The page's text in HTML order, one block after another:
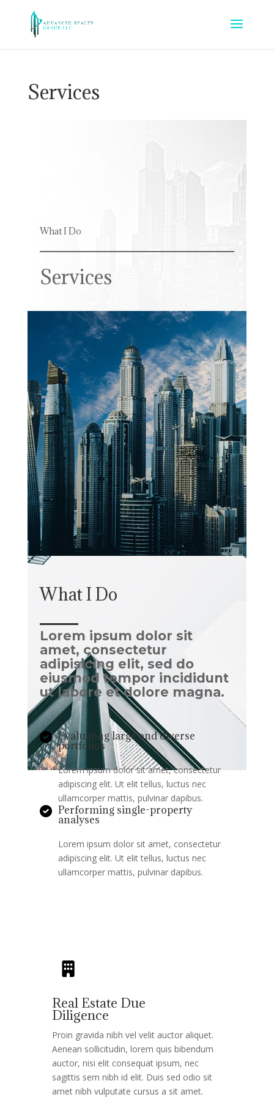
Services
What I Do
Services
What I Do
Lorem ipsum dolor sit
amet, consectetur
adipisicing elit, sed do
eiusmod tempor incididunt
ut labore et dolore magna.
Evaluating large and diverse
portfolios
Lorem ipsum dolor sit amet, consectetur
adipiscing elit. Ut elit tellus, luctus nec
ullamcorper mattis, pulvinar dapibus.
Performing single-property
analyses
Lorem ipsum dolor sit amet, consectetur
adipiscing elit. Ut elit tellus, luctus nec
ullamcorper mattis, pulvinar dapibus.
Real Estate Due
Diligence​
Proin gravida nibh vel velit auctor aliquet.
Aenean sollicitudin, lorem quis bibendum
auctor, nisi elit consequat ipsum, nec
sagittis sem nibh id elit. Duis sed odio sit
amet nibh vulputate cursus a sit amet.